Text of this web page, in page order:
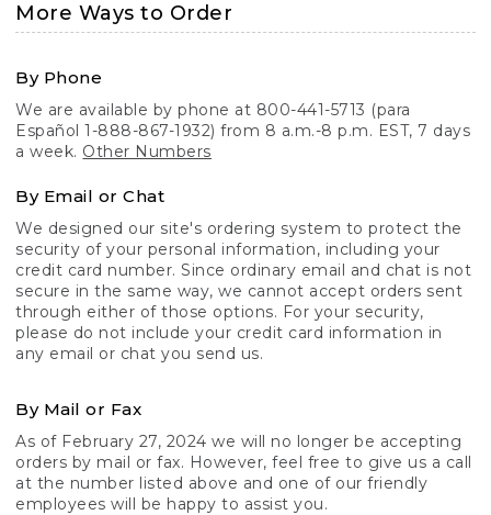
More Ways to Order
By Phone
We are available by phone at 800-441-5713 (para
Español 1-888-867-1932) from 8 a.m.-8 p.m. EST, 7 days
a week. Other Numbers
By Email or Chat
We designed our site's ordering system to protect the
security of your personal information, including your
credit card number. Since ordinary email and chat is not
secure in the same way, we cannot accept orders sent
through either of those options. For your security,
please do not include your credit card information in
any email or chat you send us.
By Mail or Fax
As of February 27, 2024 we will no longer be accepting
orders by mail or fax. However, feel free to give us a call
at the number listed above and one of our friendly
employees will be happy to assist you.